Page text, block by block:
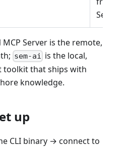
Server is the remote,
sem-ai is the local,
toolkit that ships with
knowledge.
up
CLI binary → connect to